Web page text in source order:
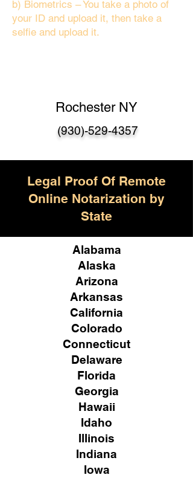
b) Biometrics – You take a photo of
your ID and upload it, then take a
selfie and upload it.
Rochester NY
(930)-529-4357
Legal Proof Of Remote
Online Notarization by
State
Alabama
Alaska
Arizona
Arkansas
California
Colorado
Connecticut
Delaware
Florida
Georgia
Hawaii
Idaho
Illinois
Indiana
Iowa